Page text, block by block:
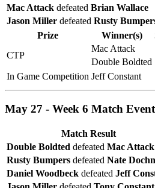
Mac Attack defeated Brian Wallace
Jason Miller defeated Rusty
Prize
Winner(s)
CTP
Mac Attack
Double Boldted
In Game Competition Jeff Constant
May 27 - Week 6 Match Event
Match Result
Double Boldted defeated Mac Attack
Rusty Bumpers defeated Nate
Daniel Woodbeck defeated Jeff